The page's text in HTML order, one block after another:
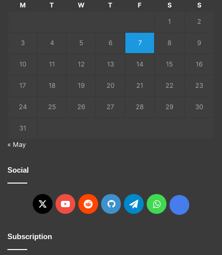
M T W T F S S
1 2
3 4 5 6 7 8 9
10 11 12 13 14 15 16
17 18 19 20 21 22 23
24 25 26 27 28 29 30
31
« May
Social
X YouTubeRedditGitHubTelegramWhatsApp
Ko-
Subscription